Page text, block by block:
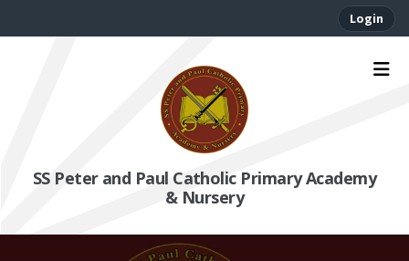
Login
SS Peter and Paul Catholic Primary Academy
& Nursery